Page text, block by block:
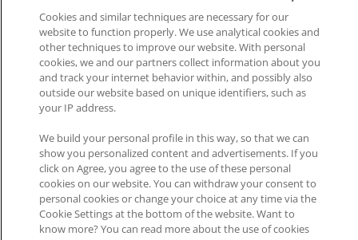
Was this article helpful?
Like0 Dislike 0
Views: 417
Impressum|Datenschutz|AGB
Cookies and similar techniques are necessary for our
website to function properly. We use analytical cookies and
other techniques to improve our website. With personal
cookies, we and our partners collect information about you
and track your internet behavior within, and possibly also
outside our website based on unique identifiers, such as
your IP address.
We build your personal profile in this way, so that we can
show you personalized content and advertisements. If you
click on Agree, you agree to the use of these personal
cookies on our website. You can withdraw your consent to
personal cookies or change your choice at any time via the
Cookie Settings at the bottom of the website. Want to
know more? You can read more about the use of cookies